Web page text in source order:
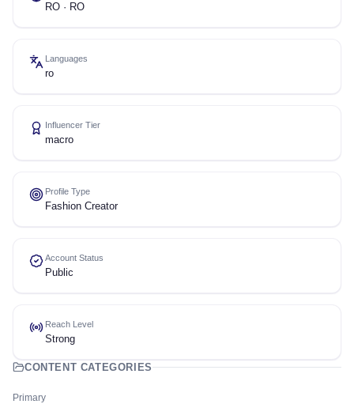
RO · RO
Languages
ro
Influencer Tier
macro
Profile Type
Fashion Creator
Account Status
Public
Reach Level
Strong
CONTENT CATEGORIES
Primary